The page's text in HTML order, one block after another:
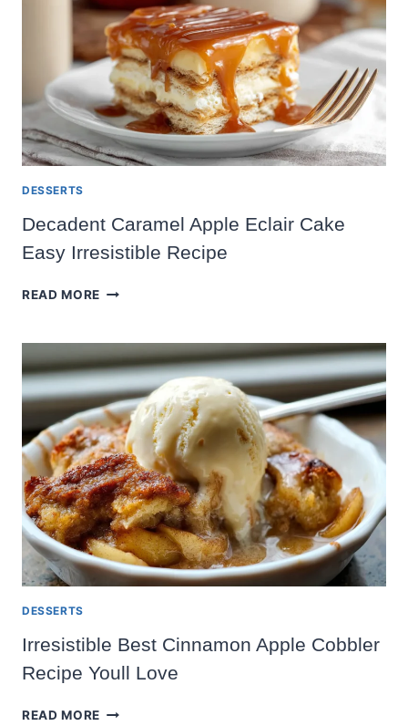
CUSTARD
DESSERTS
Decadent Caramel Apple Eclair Cake
Easy Irresistible Recipe
READ MORE DECADENT
ECLAIR
CAKE
EASY
IRRESISTIBLE
RECIPE
DESSERTS
Irresistible Best Cinnamon Apple Cobbler
Recipe Youll Love
READ MORE IRRESISTIBLE